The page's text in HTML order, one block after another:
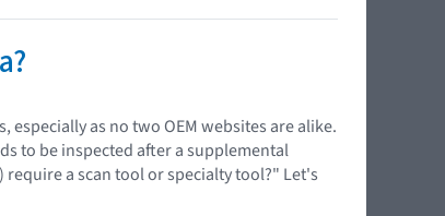
as no two OEM websites are alike.
to be inspected after a supplemental
a scan tool or specialty tool?" Let's